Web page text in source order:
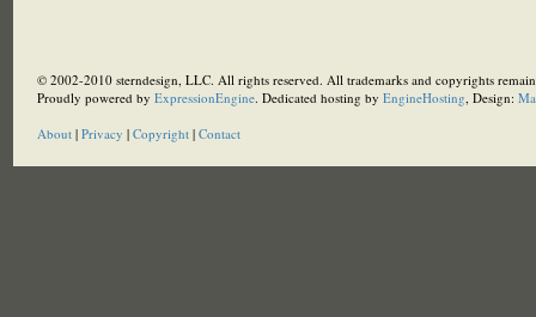
© 2002-2010 sterndesign, LLC. All rights reserved. All trademarks and copyrights
Proudly powered by ExpressionEngine. Dedicated hosting by EngineHosting, Design:
About| Privacy | Copyright| Contact